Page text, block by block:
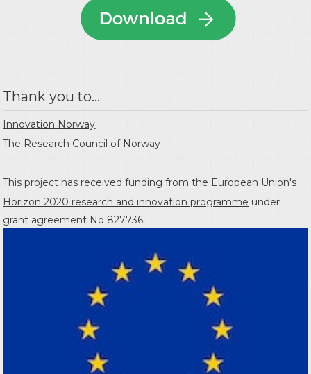
Thank you to...
Innovation Norway
The Research Council of Norway
This project has received funding from the European Union's
Horizon 2020 research and innovation programme under
grant agreement No 827736.